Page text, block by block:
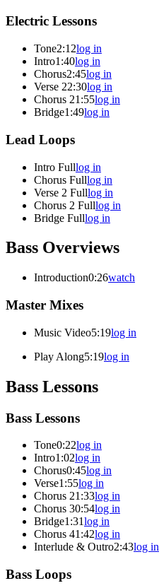
Electric Lessons
Tone2:12log in
Intro1:40log in
Chorus2:45log in
Verse 22:30log in
Chorus 21:55log in
Bridge1:49log in
Lead Loops
Intro Fulllog in
Chorus Fulllog in
Verse 2 Fulllog in
Chorus 2 Fulllog in
Bridge Fulllog in
Bass Overviews
Introduction0:26watch
Master Mixes
Music Video5:19log in
Play Along5:19log in
Bass Lessons
Bass Lessons
Tone0:22log in
Intro1:02log in
Chorus0:45log in
Verse1:55log in
Chorus 21:33log in
Chorus 30:54log in
Bridge1:31log in
Chorus 41:42log in
Interlude & Outro2:43log in
Bass Loops